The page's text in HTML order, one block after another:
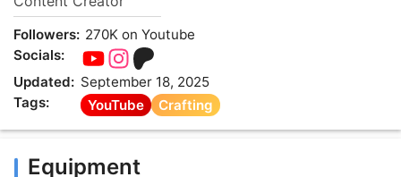
Followers: 270K on Youtube
Socials:
Updated: September 18, 2025
Tags:
YouTube Crafting
Equipment